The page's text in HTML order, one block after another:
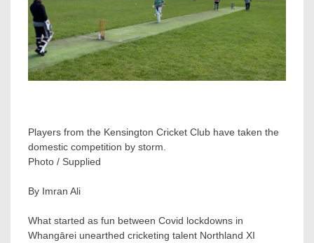
Players from the Kensington Cricket Club have taken the
domestic competition by storm.
Photo / Supplied
By Imran Ali
What started as fun between Covid lockdowns in
Whangārei unearthed cricketing talent Northland XI